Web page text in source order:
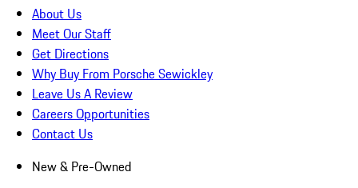
About Us
Meet Our Staff
Get Directions
Why Buy From Porsche Sewickley
Leave Us A Review
Careers Opportunities
Contact Us
New & Pre-Owned